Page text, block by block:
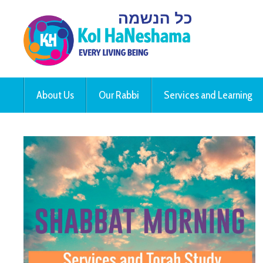
About Us Our Rabbi Services and Learning